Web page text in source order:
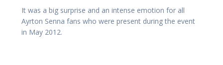
It was a big surprise and an intense emotion for all
Ayrton Senna fans who were present during the event
in May 2012.